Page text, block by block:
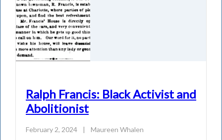
Ralph Francis: Black Activist and
Abolitionist
February 2, 2024 | Maureen Whalen